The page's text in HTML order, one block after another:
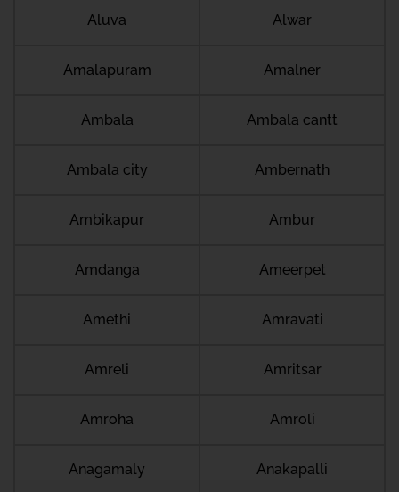
Aluva Alwar
Amalapuram Amalner
Ambala Ambala cantt
Ambala city Ambernath
Ambikapur Ambur
Amdanga Ameerpet
Amethi Amravati
Amreli Amritsar
Amroha Amroli
Anagamaly Anakapalli